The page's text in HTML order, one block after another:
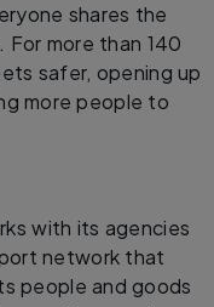
shares the
more than 140
safer, opening up
more people to
with its agencies
network that
people and goods